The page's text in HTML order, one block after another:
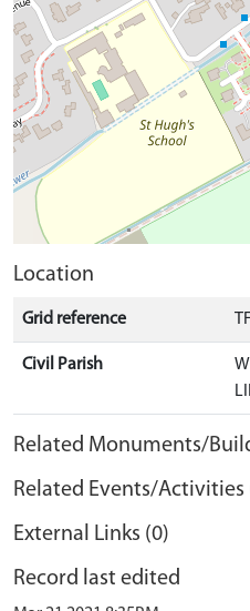
Location
Grid reference
Civil Parish
Related Monuments/
Related Events/Activities
External Links (0)
Record last edited